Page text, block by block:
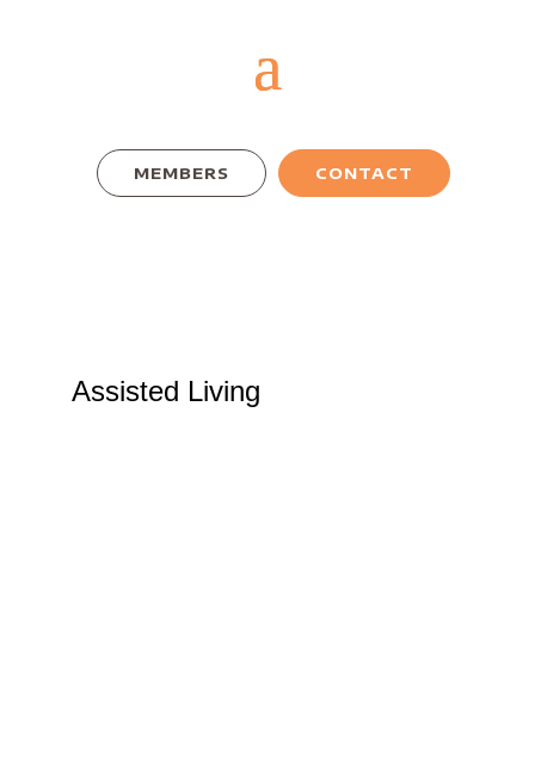
MEMBERS CONTACT
Assisted Living